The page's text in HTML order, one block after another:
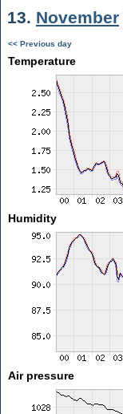
13. November
<< Previous day
Temperature
Humidity
Air pressure